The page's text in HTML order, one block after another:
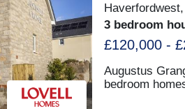
3 bedroom
£120,000 -
Augustus
bedroom